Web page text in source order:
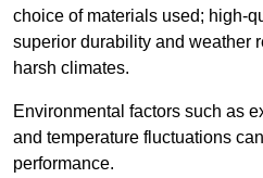
choice of materials used; high-
superior durability and weather
harsh climates.
Environmental factors such as
and temperature fluctuations
performance.